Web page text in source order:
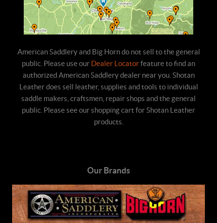
American Saddlery and Big Horn do not sell to the general
public. Please use our Dealer Locatorfeature to find an
authorized American Saddlery dealer near you. Shotan
Leather does sell leather, supplies and tools to individual
saddle makers, craftsmen, repair shops and the general
public. Please see our shopping cart for Shotan Leather
products.
Our Brands